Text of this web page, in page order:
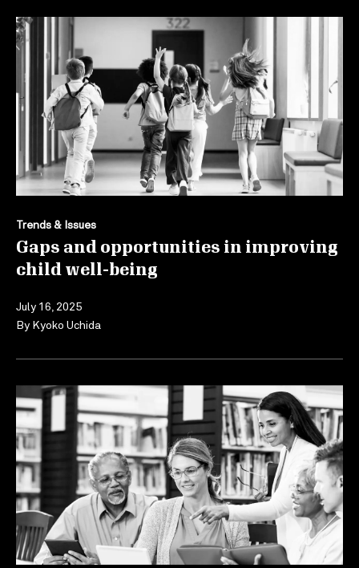
Trends & Issues
Gaps and opportunities in improving
child well-being
July 16, 2025
By Kyoko Uchida